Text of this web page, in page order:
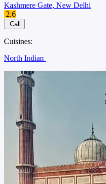
Kashmere Gate, New Delhi
2.6
Call
Cuisines:
North Indian